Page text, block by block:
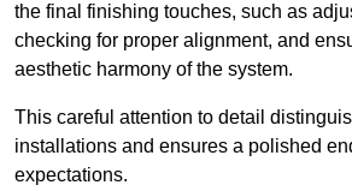
the final finishing touches, such as
checking for proper alignment, and
aesthetic harmony of the system.
This careful attention to detail
installations and ensures a polished
expectations.